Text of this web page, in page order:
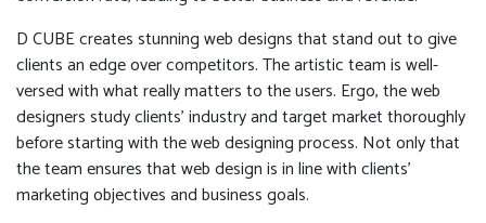
D CUBE creates stunning web designs that stand out to give
clients an edge over competitors. The artistic team is well-
versed with what really matters to the users. Ergo, the web
designers study clients’ industry and target market thoroughly
before starting with the web designing process. Not only that
the team ensures that web design is in line with clients’
marketing objectives and business goals.